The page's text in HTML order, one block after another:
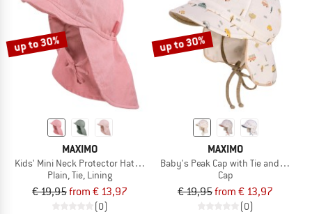
up to 30%
MAXIMO
Kids' Mini Neck Protector Hat - Plain, Tie, Lining
Plain, Tie, Lining
€ 19,95from € 13,97
(0)
up to 30%
MAXIMO
Baby's Peak Cap with Tie and
Cap
€ 19,95from € 13,97
(0)